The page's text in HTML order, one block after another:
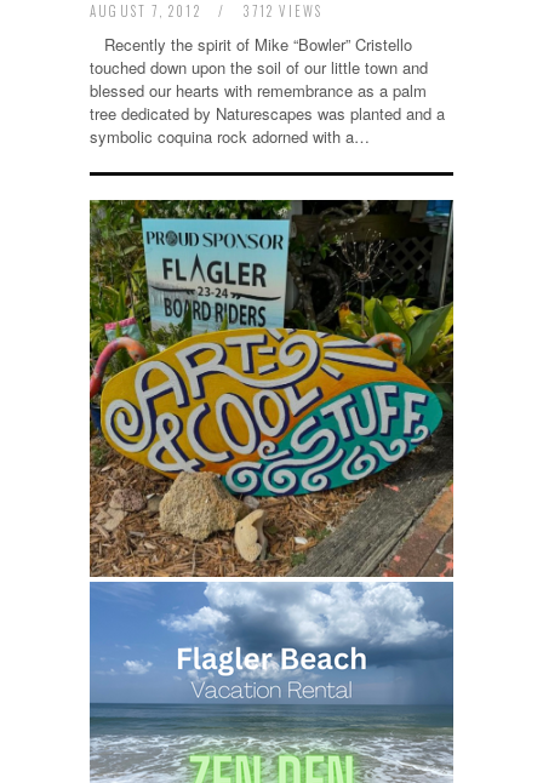
AUGUST 7, 2012 / 3712 VIEWS
Recently the spirit of Mike “Bowler” Cristello
touched down upon the soil of our little town and
blessed our hearts with remembrance as a palm
tree dedicated by Naturescapes was planted and a
symbolic coquina rock adorned with a…